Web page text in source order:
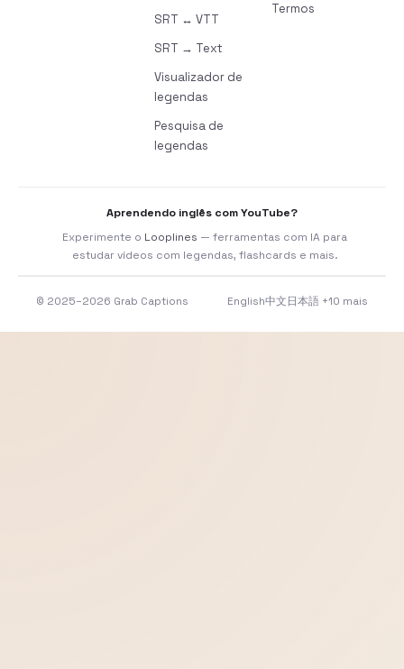
SRT ↔ VTT
SRT → Text
Visualizador de
legendas
Pesquisa de
legendas
Termos
Aprendendo inglês com YouTube?
Experimente o Looplines — ferramentas com IA para
estudar vídeos com legendas, flashcards e mais.
© 2025–2026 Grab Captions English中文 日本語 +10 mais